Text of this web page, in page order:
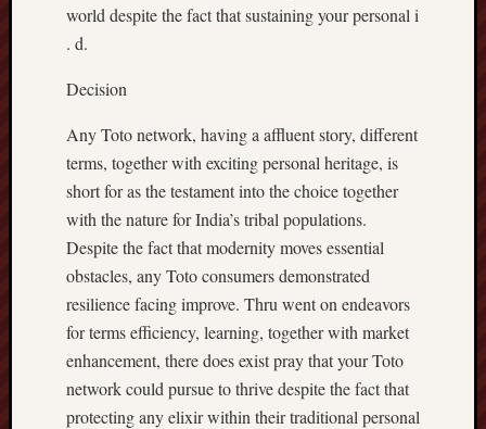
world despite the fact that sustaining your personal i
. d.
Decision
Any Toto network, having a affluent story, different
terms, together with exciting personal heritage, is
short for as the testament into the choice together
with the nature for India’s tribal populations.
Despite the fact that modernity moves essential
obstacles, any Toto consumers demonstrated
resilience facing improve. Thru went on endeavors
for terms efficiency, learning, together with market
enhancement, there does exist pray that your Toto
network could pursue to thrive despite the fact that
protecting any elixir within their traditional personal